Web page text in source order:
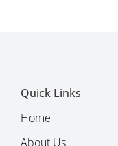
Quick Links
Home
About Us